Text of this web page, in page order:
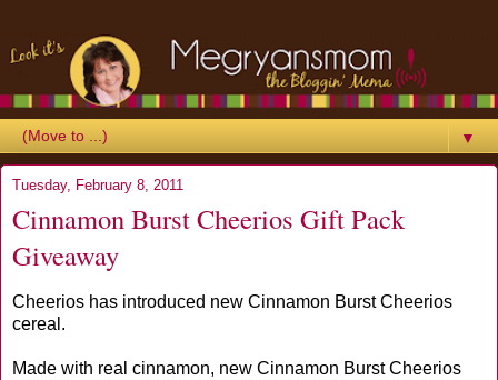
▼
Tuesday, February 8, 2011
Cinnamon Burst Cheerios Gift Pack
Giveaway
Cheerios has introduced new Cinnamon Burst Cheerios
cereal.
Made with real cinnamon, new Cinnamon Burst Cheerios